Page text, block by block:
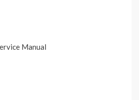
Manual